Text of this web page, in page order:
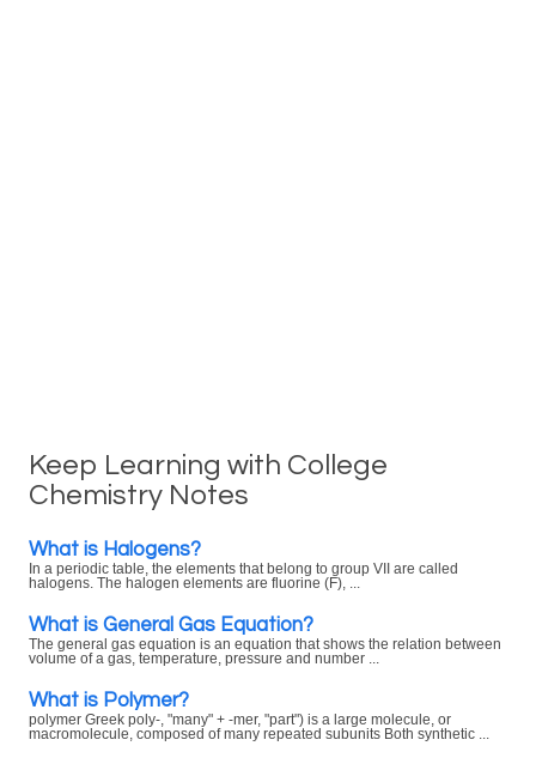
Keep Learning with College
Chemistry Notes
What is Halogens?
In a periodic table, the elements that belong to group VII are called
halogens. The halogen elements are fluorine (F), ...
What is General Gas Equation?
The general gas equation is an equation that shows the relation between
volume of a gas, temperature, pressure and number ...
What is Polymer?
polymer Greek poly-, "many" + -mer, "part") is a large molecule, or
macromolecule, composed of many repeated subunits Both synthetic ...